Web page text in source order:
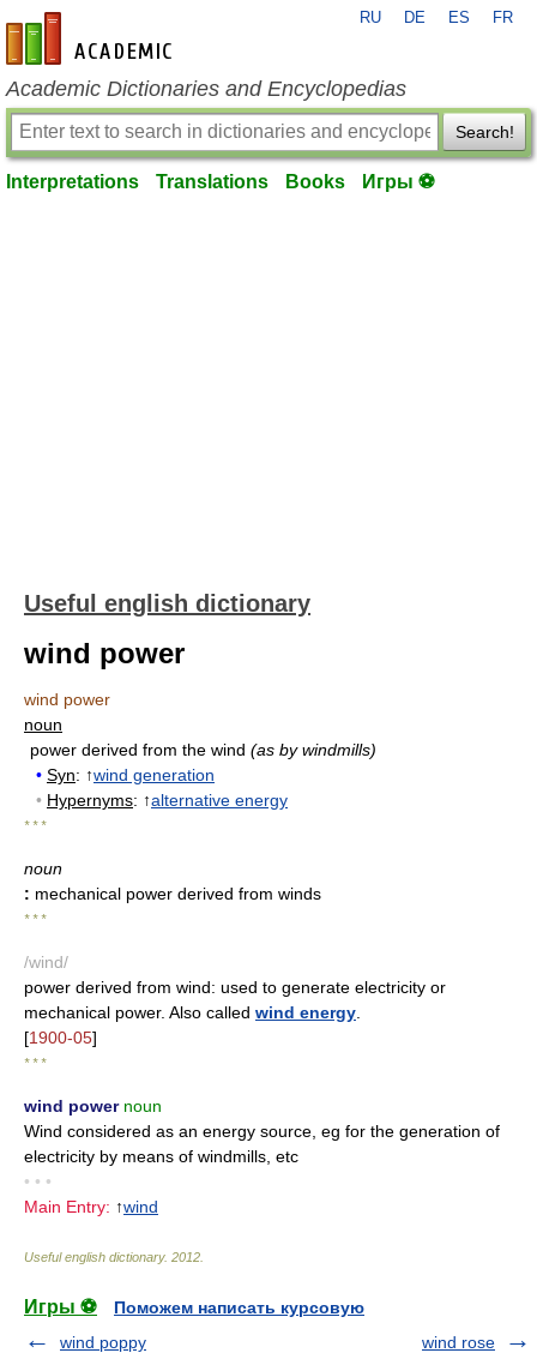
en-academic.com
RU DE ES FR
Academic Dictionaries and Encyclopedias
Search!
Interpretations Translations Books Игры ⚽
Useful english dictionary
wind power
wind power
noun
power derived from the wind (as by windmills)
• Syn: ↑wind generation
• Hypernyms: ↑alternative energy
* * *
noun
: mechanical power derived from winds
* * *
/wind/
power derived from wind: used to generate electricity or
mechanical power. Also called wind energy
[1900-05]
* * *
wind power noun
Wind considered as an energy source, eg for the generation of
electricity by means of windmills, etc
• • •
Main Entry: ↑wind
Useful english dictionary. 2012
Игры ⚽
Поможем написать курсовую
wind poppy
wind rose